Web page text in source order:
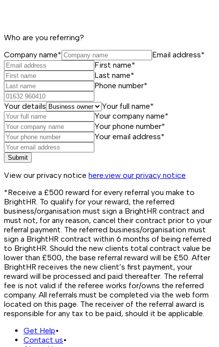
Who are you referring?
Company name*
Email address*
First name*
Last name*
Phone number*
Your details
Your full name*
Your company name*
Your phone number*
Your email address*
Submit
View our privacy notice here.view our privacy notice
*Receive a £500 reward for every referral you make to
BrightHR. To qualify for your reward, the referred
business/organisation must sign a BrightHR contract and
must not, for any reason, cancel their contract prior to your
referral payment. The referred business/organisation must
sign a BrightHR contract within 6 months of being referred
to BrightHR. Should the new clients total contract value be
lower than £500, the base referral reward will be £50. After
BrightHR receives the new client’s first payment, your
reward will be processed and paid thereafter. The referral
fee is not valid if the referee works for/owns the referred
company. All referrals must be completed via the web form
located on this page. The receiver of the referral award is
responsible for any tax to be paid, should it be applicable.
Get Help•
Contact us•